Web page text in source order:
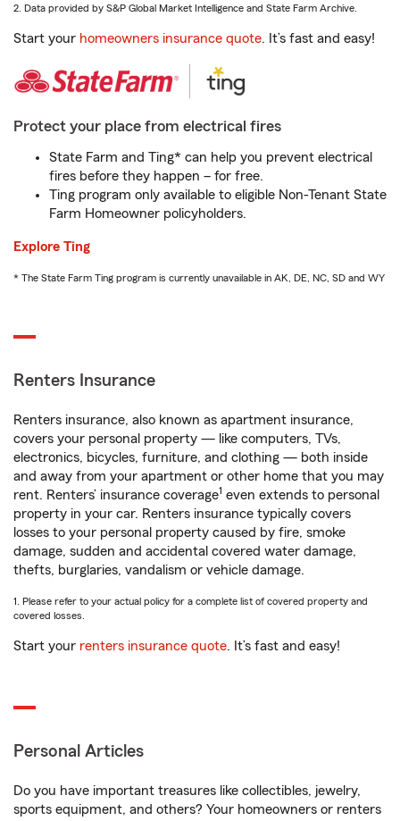
2. Data provided by S&P Global Market Intelligence and State Farm Archive.
Start your homeowners insurance quote. It’s fast and easy!
Protect your place from electrical fires
State Farm and Ting* can help you prevent electrical
fires before they happen – for free.
Ting program only available to eligible Non-Tenant State
Farm Homeowner policyholders.
Explore Ting
* The State Farm Ting program is currently unavailable in AK, DE, NC, SD and WY
Renters Insurance
Renters insurance, also known as apartment insurance,
covers your personal property — like computers, TVs,
electronics, bicycles, furniture, and clothing — both inside
and away from your apartment or other home that you may
rent. Renters’ insurance coverage1 even extends to personal
property in your car. Renters insurance typically covers
losses to your personal property caused by fire, smoke
damage, sudden and accidental covered water damage,
thefts, burglaries, vandalism or vehicle damage.
1. Please refer to your actual policy for a complete list of covered property and
covered losses.
Start your renters insurance quote. It’s fast and easy!
Personal Articles
Do you have important treasures like collectibles, jewelry,
sports equipment, and others? Your homeowners or renters